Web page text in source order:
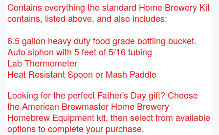
Contains everything the standard Home Brewery Kit
contains, listed above, and also includes:
6.5 gallon heavy duty food grade bottling bucket.
Auto siphon with 5 feet of 5/16 tubing
Lab Thermometer
Heat Resistant Spoon or Mash Paddle
Looking for the perfect Father's Day gift? Choose
the American Brewmaster Home Brewery
Homebrew Equipment kit, then select from available
options to complete your purchase.